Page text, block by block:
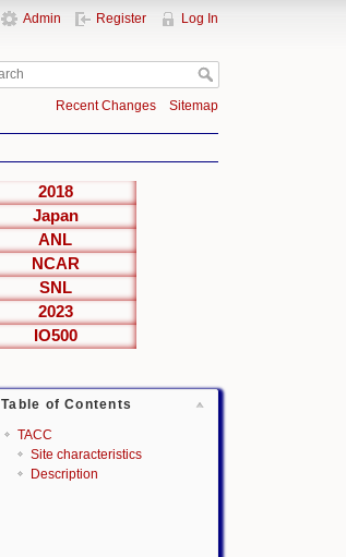
Admin Register Log In
Recent Changes Sitemap
2018
Japan
ANL
NCAR
SNL
2023
IO500
Table of Contents
TACC
Site characteristics
Description